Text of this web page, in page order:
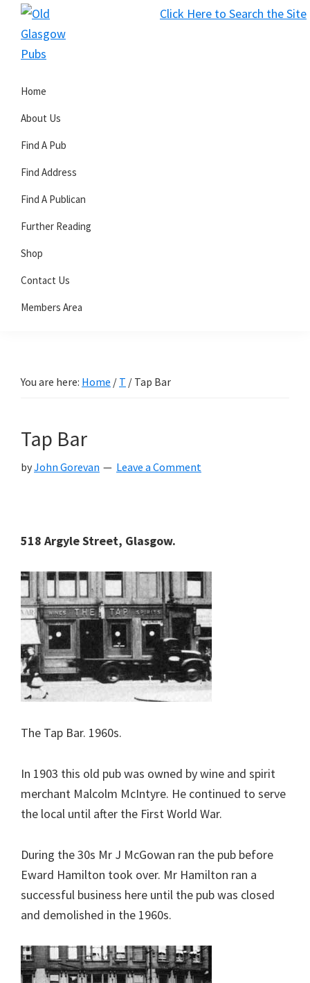
Click Here to Search the Site
Skip
primary
Skip
main
Skip
primary
Glasgow
Pubs
Home
About Us
Find A Pub
Find Address
Find A Publican
Further Reading
Shop
Contact Us
Members Area
You are here: Home / T / Tap Bar
Tap Bar
byJohn Gorevan Leave a Comment
518 Argyle Street, Glasgow.
The Tap Bar. 1960s.
In 1903 this old pub was owned by wine and spirit
merchant Malcolm McIntyre. He continued to serve
the local until after the First World War.
During the 30s Mr J McGowan ran the pub before
Eward Hamilton took over. Mr Hamilton ran a
successful business here until the pub was closed
and demolished in the 1960s.